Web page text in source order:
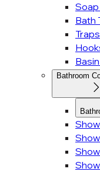
Bath
Traps
Bathroom